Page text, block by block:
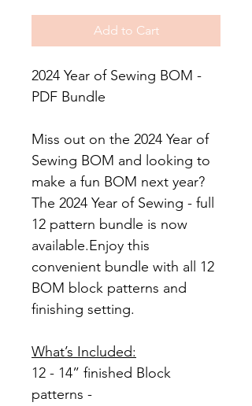
Add to Cart
2024 Year of Sewing BOM -
PDF Bundle
Miss out on the 2024 Year of
Sewing BOM and looking to
make a fun BOM next year?
The 2024 Year of Sewing - full
12 pattern bundle is now
available.Enjoy this
convenient bundle with all 12
BOM block patterns and
finishing setting.
What’s Included:
12 - 14” finished Block
patterns -